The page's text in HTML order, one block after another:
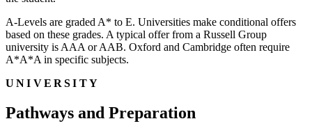
A-Levels are graded A* to E. Universities make conditional offers
based on these grades. A typical offer from a Russell Group
university is AAA or AAB. Oxford and Cambridge often require
A*A*A in specific subjects.
UNIVERSITY
Pathways and Preparation